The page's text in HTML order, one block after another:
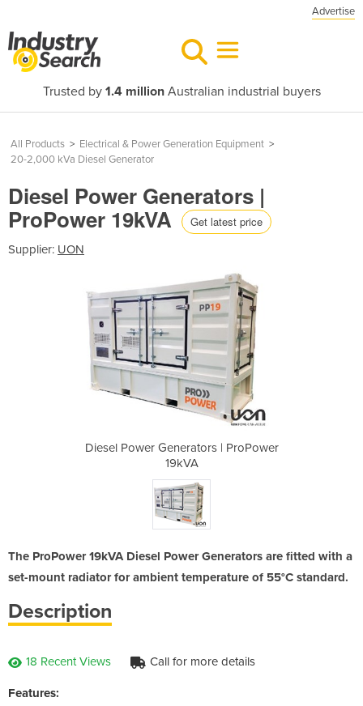
Advertise
Trusted by 1.4 millionAustralian industrial buyers
All Products > Electrical & Power Generation Equipment >
20-2,000 kVa Diesel Generator
Diesel Power Generators |
ProPower 19kVA Get latest price
Supplier: UON
Diesel Power Generators | ProPower
19kVA
The ProPower 19kVA Diesel Power Generators are fitted with a
set-mount radiator for ambient temperature of 55°C standard.
Description
18 Recent Views Call for more details
Features: